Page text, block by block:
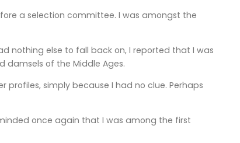
a selection committee. I was amongst the
nothing else to fall back on, I reported that I was
of the Middle Ages.
simply because I had no clue. Perhaps
once again that I was among the first